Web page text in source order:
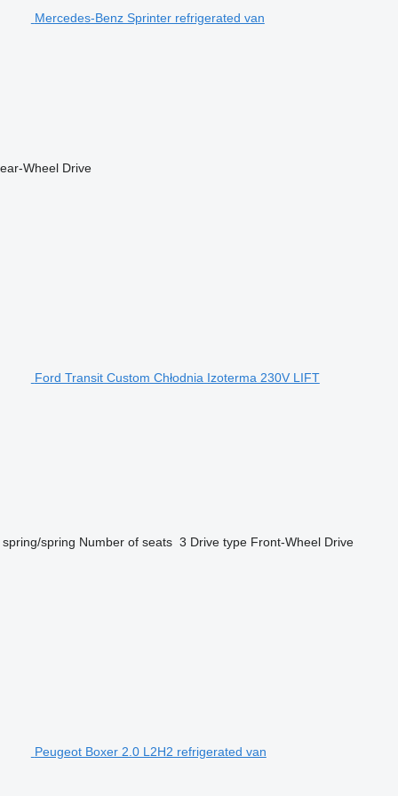
Mercedes-Benz Sprinter refrigerated van
Wheel Drive
Ford Transit Custom Chłodnia Izoterma 230V LIFT
spring/spring Number of seats 3 Drive type Front-Wheel Drive
Peugeot Boxer 2.0 L2H2 refrigerated van